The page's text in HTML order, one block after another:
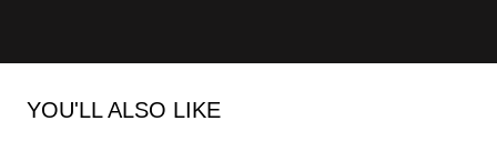
YOU'LL ALSO LIKE